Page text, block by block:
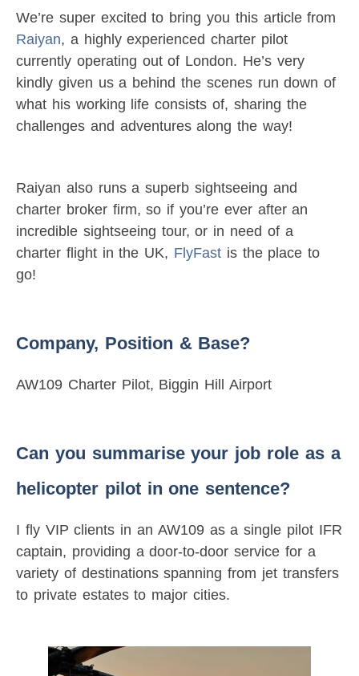
We’re super excited to bring you this article from
Raiyan, a highly experienced charter pilot
currently operating out of London. He’s very
kindly given us a behind the scenes run down of
what his working life consists of, sharing the
challenges and adventures along the way!
Raiyan also runs a superb sightseeing and
charter broker firm, so if you’re ever after an
incredible sightseeing tour, or in need of a
charter flight in the UK, FlyFast is the place to
go!
Company, Position & Base?
AW109 Charter Pilot, Biggin Hill Airport
Can you summarise your job role as a
helicopter pilot in one sentence?
I fly VIP clients in an AW109 as a single pilot IFR
captain, providing a door-to-door service for a
variety of destinations spanning from jet transfers
to private estates to major cities.